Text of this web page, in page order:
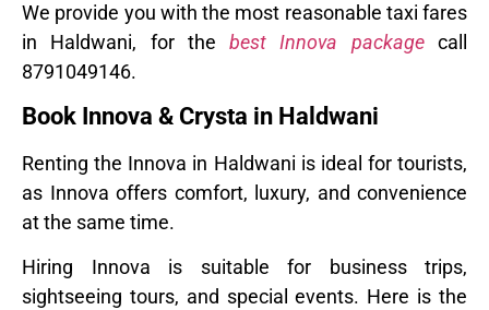
We provide you with the most reasonable taxi fares
in Haldwani, for thebest Innova packagecall
8791049146.
Book Innova & Crysta in Haldwani
Renting the Innova in Haldwani is ideal for tourists,
as Innova offers comfort, luxury, and convenience
at the same time.
Hiring Innova is suitable for business trips,
sightseeing tours, and special events. Here is the